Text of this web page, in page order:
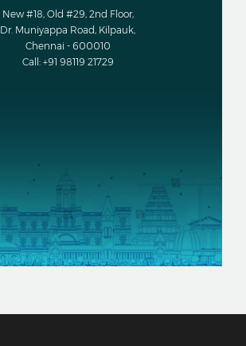
New #18, Old #29, 2nd Floor,
Dr. Muniyappa Road, Kilpauk,
Chennai - 600010
Call: +91 98119 21729